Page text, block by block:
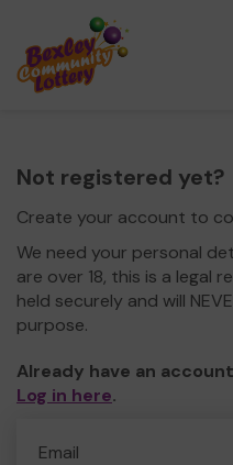
Not registered yet?
Create your account to
We need your personal
are over 18, this is a legal
held securely and will
purpose.
Already have an
Log in here.
Email